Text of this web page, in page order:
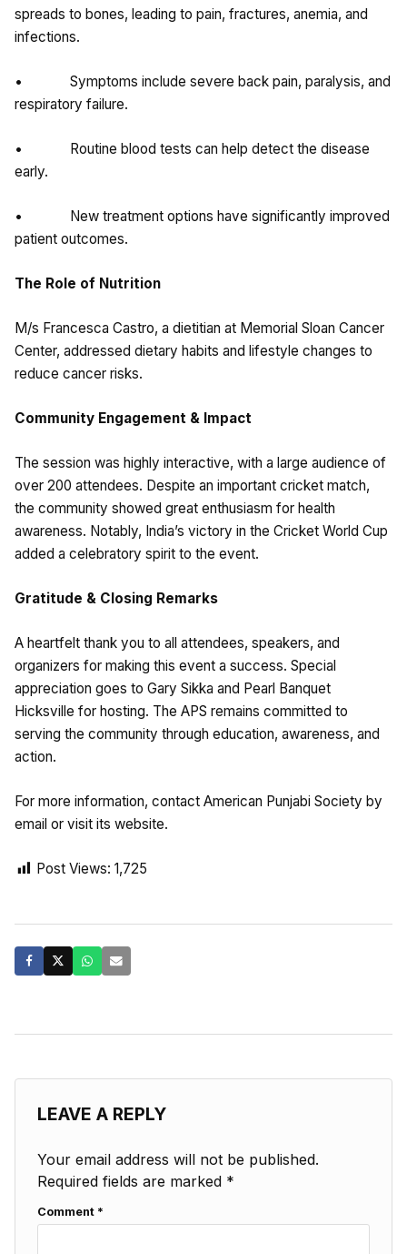
spreads to bones, leading to pain, fractures, anemia, and
infections.
• Symptoms include severe back pain, paralysis, and
respiratory failure.
• Routine blood tests can help detect the disease
early.
• New treatment options have significantly improved
patient outcomes.
The Role of Nutrition
M/s Francesca Castro, a dietitian at Memorial Sloan Cancer
Center, addressed dietary habits and lifestyle changes to
reduce cancer risks.
Community Engagement & Impact
The session was highly interactive, with a large audience of
over 200 attendees. Despite an important cricket match,
the community showed great enthusiasm for health
awareness. Notably, India’s victory in the Cricket World Cup
added a celebratory spirit to the event.
Gratitude & Closing Remarks
A heartfelt thank you to all attendees, speakers, and
organizers for making this event a success. Special
appreciation goes to Gary Sikka and Pearl Banquet
Hicksville for hosting. The APS remains committed to
serving the community through education, awareness, and
action.
For more information, contact American Punjabi Society by
email or visit its website.
Post Views: 1,725
LEAVE A REPLY
Your email address will not be published.
Required fields are marked *
Comment *